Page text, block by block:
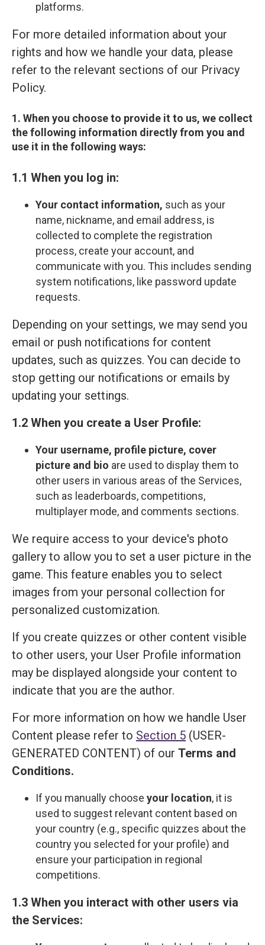
platforms.
For more detailed information about your
rights and how we handle your data, please
refer to the relevant sections of our Privacy
Policy.
1. When you choose to provide it to us, we collect
the following information directly from you and
use it in the following ways:
1.1 When you log in:
Your contact information, such as your
name, nickname, and email address, is
collected to complete the registration
process, create your account, and
communicate with you. This includes sending
system notifications, like password update
requests.
Depending on your settings, we may send you
email or push notifications for content
updates, such as quizzes. You can decide to
stop getting our notifications or emails by
updating your settings.
1.2 When you create a User Profile:
Your username, profile picture, cover
picture and bio are used to display them to
other users in various areas of the Services,
such as leaderboards, competitions,
multiplayer mode, and comments sections.
We require access to your device's photo
gallery to allow you to set a user picture in the
game. This feature enables you to select
images from your personal collection for
personalized customization.
If you create quizzes or other content visible
to other users, your User Profile information
may be displayed alongside your content to
indicate that you are the author.
For more information on how we handle User
Content please refer to Section 5 (USER-
GENERATED CONTENT) of our Terms and
Сonditions.
If you manually choose your location, it is
used to suggest relevant content based on
your country (e.g., specific quizzes about the
country you selected for your profile) and
ensure your participation in regional
competitions.
1.3 When you interact with other users via
the Services: